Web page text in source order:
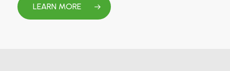
LEARN MORE